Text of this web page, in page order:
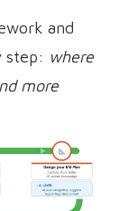
and
step: where
more